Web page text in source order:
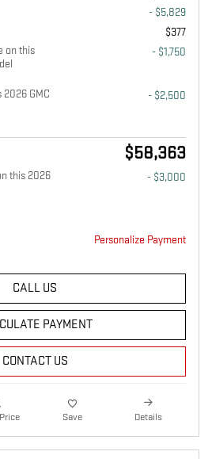
- $5,829
$377
on this
- $1,750
GMC
- $2,500
$58,363
this 2026
- $3,000
Personalize Payment
CALL US
PAYMENT
CONTACT US
Save Details